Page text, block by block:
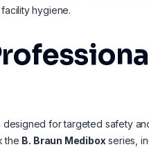
hygiene.
for targeted safety
the B. Braun Medibox series,